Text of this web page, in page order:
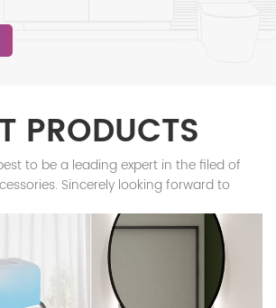
PRODUCTS
to be a leading expert in the filed of
Sincerely looking forward to